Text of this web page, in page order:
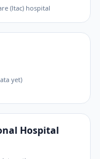
(ltac) hospital
yet)
Hospital